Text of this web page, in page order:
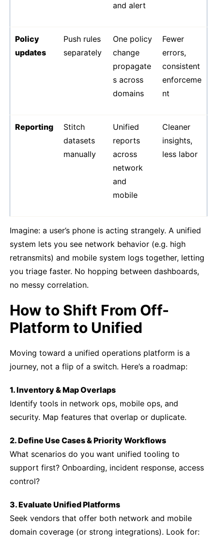
and alert
Policy
updates
Push rules
separately
One policy
change
propagate
s across
domains
Fewer
errors,
consistent
enforceme
nt
Reporting
Stitch
datasets
manually
Unified
reports
across
network
and
mobile
Cleaner
insights,
less labor
Imagine: a user’s phone is acting strangely. A unified
system lets you see network behavior (e.g. high
retransmits) and mobile system logs together, letting
you triage faster. No hopping between dashboards,
no messy correlation.
How to Shift From Off-
Platform to Unified
Moving toward a unified operations platform is a
journey, not a flip of a switch. Here’s a roadmap:
1. Inventory & Map Overlaps
Identify tools in network ops, mobile ops, and
security. Map features that overlap or duplicate.
2. Define Use Cases & Priority Workflows
What scenarios do you want unified tooling to
support first? Onboarding, incident response, access
control?
3. Evaluate Unified Platforms
Seek vendors that offer both network and mobile
domain coverage (or strong integrations). Look for: